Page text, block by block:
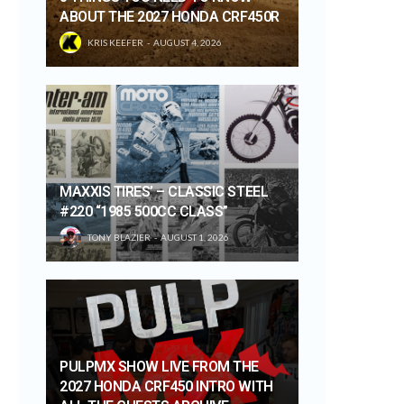
ABOUT THE 2027 HONDA CRF450R
KRIS KEEFER AUGUST 4, 2026
MAXXIS TIRES’ – CLASSIC STEEL
#220 “1985 500CC CLASS”
TONY BLAZIER AUGUST 1, 2026
PULPMX SHOW LIVE FROM THE
2027 HONDA CRF450 INTRO WITH